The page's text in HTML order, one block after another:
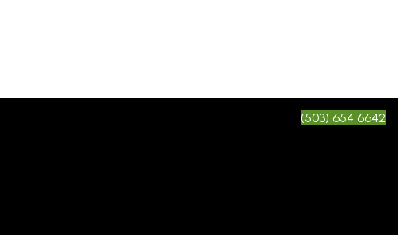
(503) 654 6642